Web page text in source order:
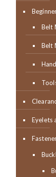
Belt
Belt
Eyelets